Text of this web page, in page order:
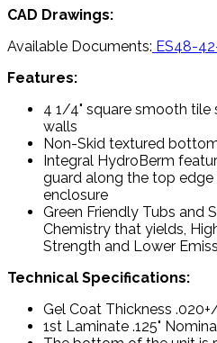
CAD Drawings:
Available Documents: ES48-
Features:
4 1/4" square smooth tile
walls
Non-Skid textured
Integral HydroBerm
guard along the top
enclosure
Green Friendly Tubs and
Chemistry that yields,
Strength and Lower
Technical Specifications:
Gel Coat Thickness
1st Laminate .125"